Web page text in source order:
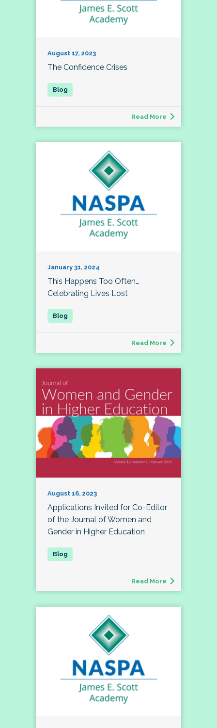
August 17, 2023
The Confidence Crises
Read More
January 31, 2024
This Happens Too Often…
Celebrating Lives Lost
Read More
August 16, 2023
Applications Invited for Co-Editor
of the Journal of Women and
Gender in Higher Education
Read More